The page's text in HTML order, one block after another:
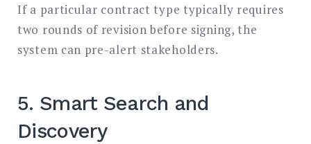
If a particular contract type typically requires
two rounds of revision before signing, the
system can pre-alert stakeholders.
5. Smart Search and
Discovery